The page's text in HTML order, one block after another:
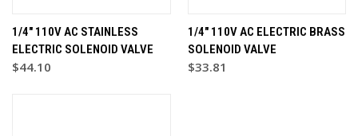
1/4" 110V AC STAINLESS
ELECTRIC SOLENOID VALVE
$44.10
1/4" 110V AC ELECTRIC BRASS
SOLENOID VALVE
$33.81